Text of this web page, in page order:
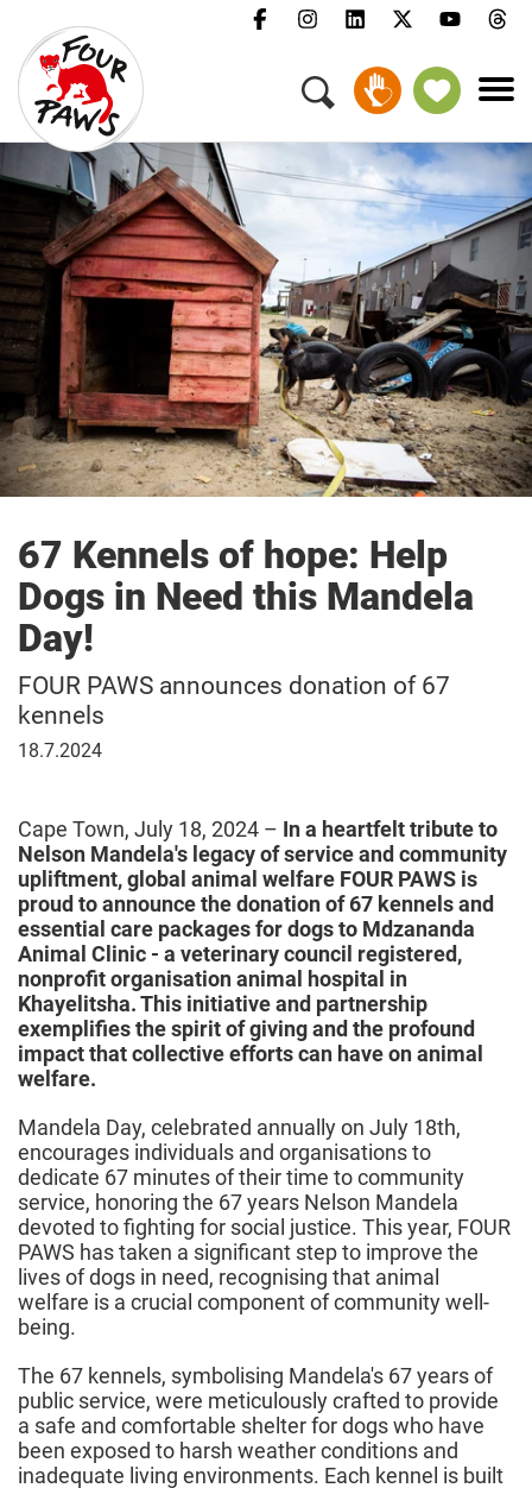
67 Kennels of hope: Help
Dogs in Need this Mandela
Day!
FOUR PAWS announces donation of 67
kennels
18
18.7.2024
Cape Town, July 18, 2024 – In a heartfelt tribute to
Nelson Mandela's legacy of service and community
upliftment, global animal welfare FOUR PAWS is
proud to announce the donation of 67 kennels and
essential care packages for dogs to Mdzananda
Animal Clinic - a veterinary council registered,
nonprofit organisation animal hospital in
Khayelitsha. This initiative and partnership
exemplifies the spirit of giving and the profound
impact that collective efforts can have on animal
welfare.
Mandela Day, celebrated annually on July 18th,
encourages individuals and organisations to
dedicate 67 minutes of their time to community
service, honoring the 67 years Nelson Mandela
devoted to fighting for social justice. This year, FOUR
PAWS has taken a significant step to improve the
lives of dogs in need, recognising that animal
welfare is a crucial component of community well-
being.
The 67 kennels, symbolising Mandela's 67 years of
public service, were meticulously crafted to provide
a safe and comfortable shelter for dogs who have
been exposed to harsh weather conditions and
inadequate living environments. Each kennel is built